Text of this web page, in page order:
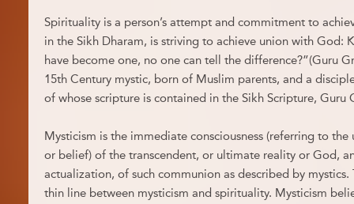
Spirituality is a person’s attempt and commitment to
in the Sikh Dharam, is striving to achieve union with God:
have become one, no one can tell the difference?”(Guru
15th Century mystic, born of Muslim parents, and a
of whose scripture is contained in the Sikh Scripture, Guru
Mysticism is the immediate consciousness (referring to
or belief) of the transcendent, or ultimate reality or God,
actualization, of such communion as described by mystics.
thin line between mysticism and spirituality. Mysticism